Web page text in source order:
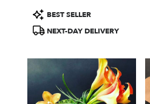
Product
Tags:
BEST SELLER
NEXT-DAY DELIVERY